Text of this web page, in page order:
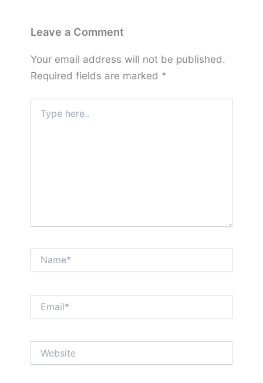
Leave a Comment
Your email address will not be published.
Required fields are marked *
here..